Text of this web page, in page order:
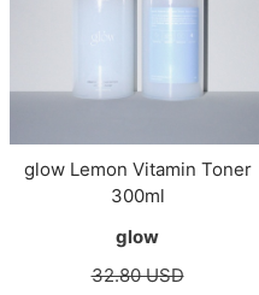
glow Lemon Vitamin Toner
300ml
glow
32.80 USD